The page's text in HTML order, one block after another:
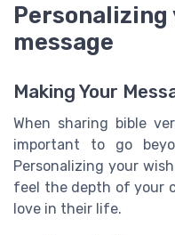
Personalizing
message
Making Your
When sharing bible
important to go
Personalizing your
feel the depth of your
love in their life.